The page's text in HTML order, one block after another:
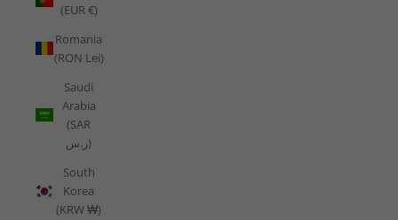
(EUR €)
Romania
(RON Lei)
Saudi
Arabia
(SAR
ر.س)
South
Korea
(KRW ₩)